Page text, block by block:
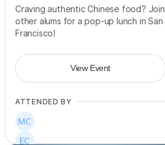
Craving authentic Chinese food? Join
other alums for a pop-up lunch in San
Francisco!
View Event
ATTENDED BY